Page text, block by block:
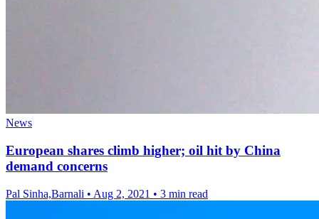
News
European shares climb higher; oil hit by China
demand concerns
Pal Sinha,Barnali • Aug 2, 2021 • 3 min read